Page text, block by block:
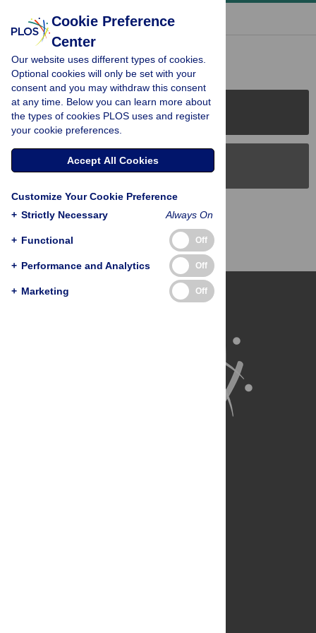
« BACK TO ARTICLE
Reader Comments (0)
PLOS Journals
PLOS Blogs
Back to Top
Cookie Preference
Center
Our website uses different types of cookies.
Optional cookies will only be set with your
consent and you may withdraw this consent
at any time. Below you can learn more about
the types of cookies PLOS uses and register
your cookie preferences.
Accept All Cookies
Customize Your Cookie Preference
+ Strictly Necessary Always On
+ Functional Off
+ Performance and Analytics Off
+ Marketing Off